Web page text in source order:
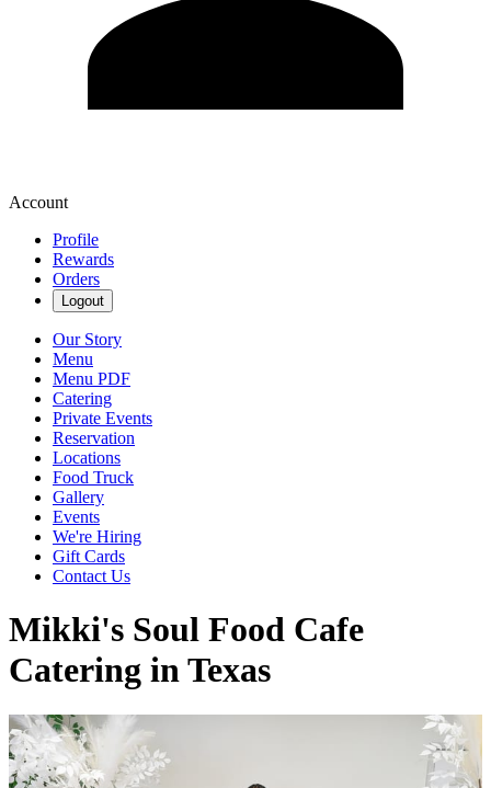
Account
Profile
Rewards
Orders
Logout
Our Story
Menu
Menu PDF
Catering
Private Events
Reservation
Locations
Food Truck
Gallery
Events
We're Hiring
Gift Cards
Contact Us
Mikki's Soul Food Cafe
Catering in Texas